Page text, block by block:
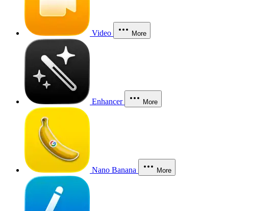
Video More
Enhancer More
Nano Banana More